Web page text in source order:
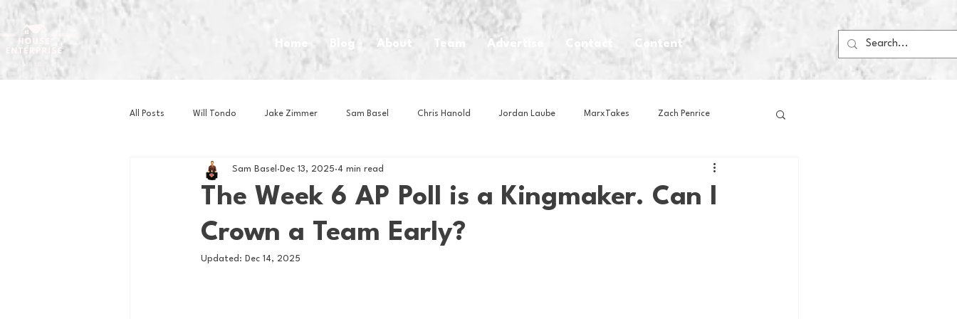
Home Blog About Team Advertise Content
All Posts Will Tondo Jake Zimmer Sam Basel Chris Hanold Jordan Laube MarxTakes Zach Penrice
Zach Mastrianni Om Brown House Athletes House Media
Basketball Book Club Business News Cartoons
The Week 6 AP Poll is a Kingmaker. Can I
Crown a Team Early?
Sam Basel Dec 13, 2025 4 min read
Updated: Dec 14, 2025